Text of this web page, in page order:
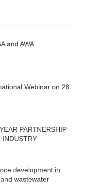
and AWA
Webinar on 28
PARTNERSHIP
INDUSTRY
development in
wastewater